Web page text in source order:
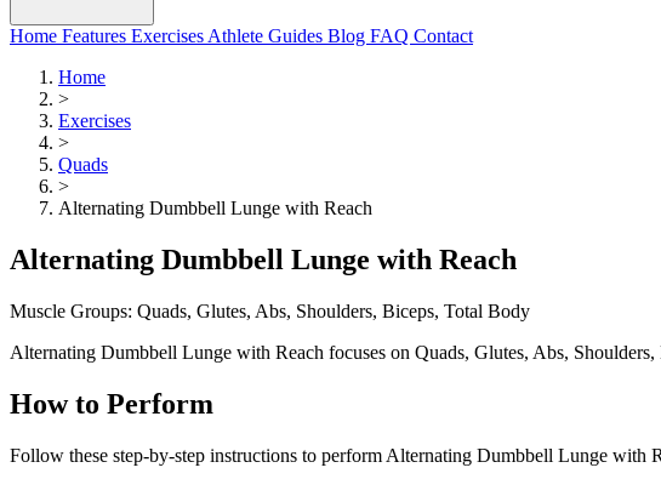
Home Features Exercises Athlete Guides Blog FAQ Contact
Home
>
Exercises
>
Quads
>
Alternating Dumbbell Lunge with Reach
Alternating Dumbbell Lunge with Reach
Muscle Groups: Quads, Glutes, Abs, Shoulders, Biceps, Total Body
Alternating Dumbbell Lunge with Reach focuses on Quads, Glutes, Abs,
How to Perform
Follow these step-by-step instructions to perform Alternating Dumbbell Lunge with